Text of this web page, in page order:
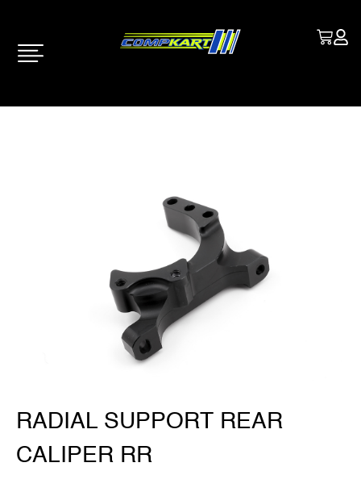
RADIAL SUPPORT REAR
CALIPER RR